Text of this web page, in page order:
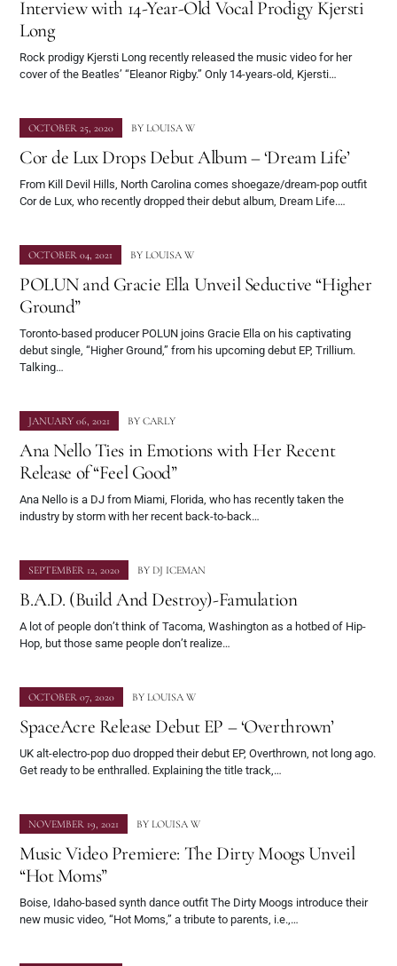
Interview with 14-Year-Old Vocal Prodigy Kjersti
Long
Rock prodigy Kjersti Long recently released the music video for her
cover of the Beatles’ “Eleanor Rigby.” Only 14-years-old, Kjersti…
OCTOBER 25, 2020 BY LOUISA W
Cor de Lux Drops Debut Album – ‘Dream Life’
From Kill Devil Hills, North Carolina comes shoegaze/dream-pop outfit
Cor de Lux, who recently dropped their debut album, Dream Life.…
OCTOBER 04, 2021 BY LOUISA W
POLUN and Gracie Ella Unveil Seductive “Higher
Ground”
Toronto-based producer POLUN joins Gracie Ella on his captivating
debut single, “Higher Ground,” from his upcoming debut EP, Trillium.
Talking…
JANUARY 06, 2021 BY CARLY
Ana Nello Ties in Emotions with Her Recent
Release of “Feel Good”
Ana Nello is a DJ from Miami, Florida, who has recently taken the
industry by storm with her recent back-to-back…
SEPTEMBER 12, 2020 BY DJ ICEMAN
B.A.D. (Build And Destroy)-Famulation
A lot of people don’t think of Tacoma, Washington as a hotbed of Hip-
Hop, but those same people don’t realize…
OCTOBER 07, 2020 BY LOUISA W
SpaceAcre Release Debut EP – ‘Overthrown’
UK alt-electro-pop duo dropped their debut EP, Overthrown, not long ago.
Get ready to be enthralled. Explaining the title track,…
NOVEMBER 19, 2021 BY LOUISA W
Music Video Premiere: The Dirty Moogs Unveil
“Hot Moms”
Boise, Idaho-based synth dance outfit The Dirty Moogs introduce their
new music video, “Hot Moms,” a tribute to parents, i.e.,…